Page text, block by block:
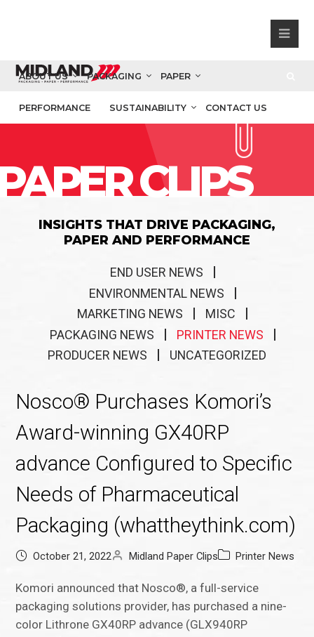
ABOUT US PACKAGING PAPER
PERFORMANCE SUSTAINABILITY CONTACT US
CLIPS
INSIGHTS THAT DRIVE PACKAGING,
PAPER AND PERFORMANCE
END USER NEWS
ENVIRONMENTAL NEWS
MARKETING NEWS
MISC
PACKAGING NEWS
PRINTER NEWS
PRODUCER NEWS
UNCATEGORIZED
Nosco® Purchases Komori’s
Award-winning GX40RP
advance Configured to Specific
Needs of Pharmaceutical
Packaging (whattheythink.com)
October 21, 2022 Midland Paper Clips Printer News
Komori announced that Nosco®, a full-service
packaging solutions provider, has purchased a nine-
color Lithrone GX40RP advance (GLX940RP